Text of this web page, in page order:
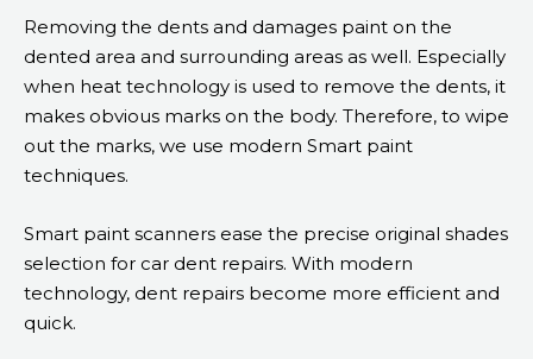
Removing the dents and damages paint on the
dented area and surrounding areas as well. Especially
when heat technology is used to remove the dents, it
makes obvious marks on the body. Therefore, to wipe
out the marks, we use modern Smart paint
techniques.
Smart paint scanners ease the precise original shades
selection for car dent repairs. With modern
technology, dent repairs become more efficient and
quick.